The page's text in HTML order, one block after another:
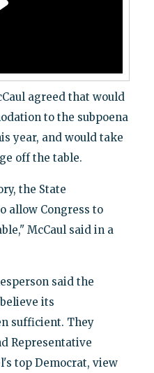
agreed that would
to the subpoena
year, and would take
off the table.
the State
allow Congress to
McCaul said in a
said the
its
sufficient. They
Representative
top Democrat, view